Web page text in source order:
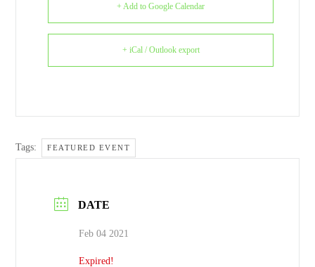
+ Add to Google Calendar
+ iCal / Outlook export
Tags: FEATURED EVENT
DATE
Feb 04 2021
Expired!